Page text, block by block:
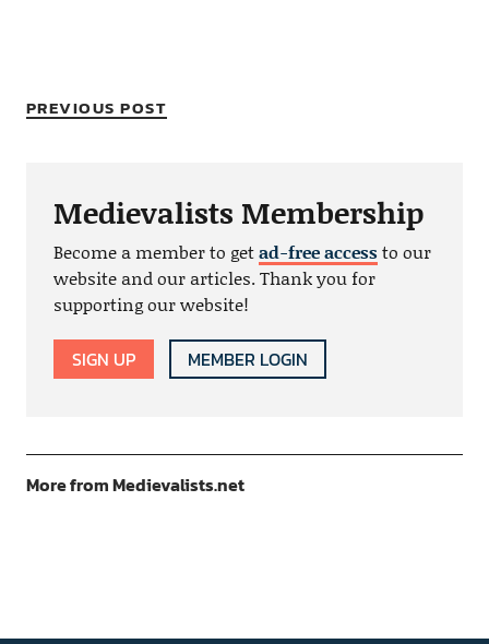
PREVIOUS POST
Medievalists Membership
Become a member to getad-free accessto our
website and our articles. Thank you for
supporting our website!
SIGN UP MEMBER LOGIN
More from Medievalists.net